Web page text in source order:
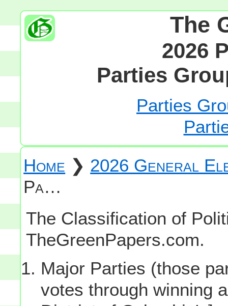
The
2026
Parties
Parties
Home ❯ 2026 General
Pa…
The Classification of
TheGreenPapers.com.
Major Parties (those
votes through winning